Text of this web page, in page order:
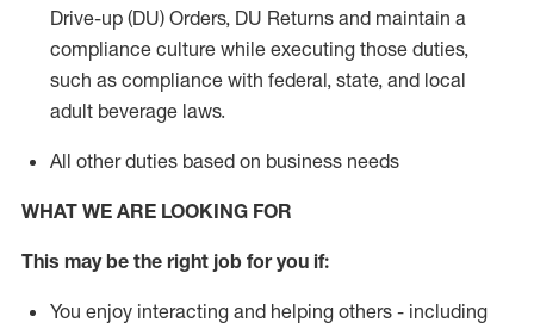
Drive-up (DU) Orders, DU Returns and maintain a
compliance culture while executing those duties,
such as compliance with federal, state, and local
adult beverage laws.
All other duties based on business needs
WHAT WE ARE LOOKING FOR
This maybe the right job for you if:
You enjoy interacting and helping others - including